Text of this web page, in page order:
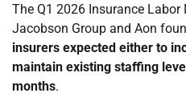
The Q1 2026 Insurance
Jacobson Group and Aon
insurers expected either to
maintain existing staffing
months.